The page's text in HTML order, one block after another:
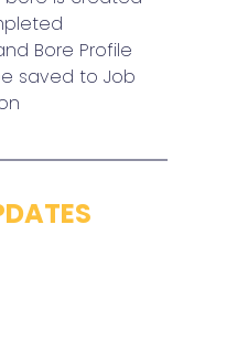
Bore Profile
saved to Job